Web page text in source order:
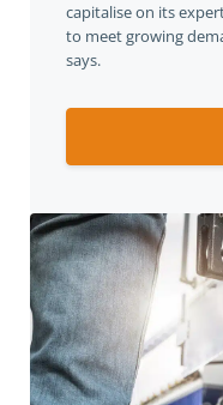
capitalise on its
to meet growing
says.